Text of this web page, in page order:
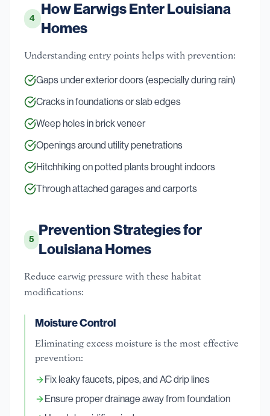
4
How Earwigs Enter Louisiana
Homes
Understanding entry points helps with prevention:
Gaps under exterior doors (especially during rain)
Cracks in foundations or slab edges
Weep holes in brick veneer
Openings around utility penetrations
Hitchhiking on potted plants brought indoors
Through attached garages and carports
5
Prevention Strategies for
Louisiana Homes
Reduce earwig pressure with these habitat
modifications:
Moisture Control
Eliminating excess moisture is the most effective
prevention:
Fix leaky faucets, pipes, and AC drip lines
Ensure proper drainage away from foundation